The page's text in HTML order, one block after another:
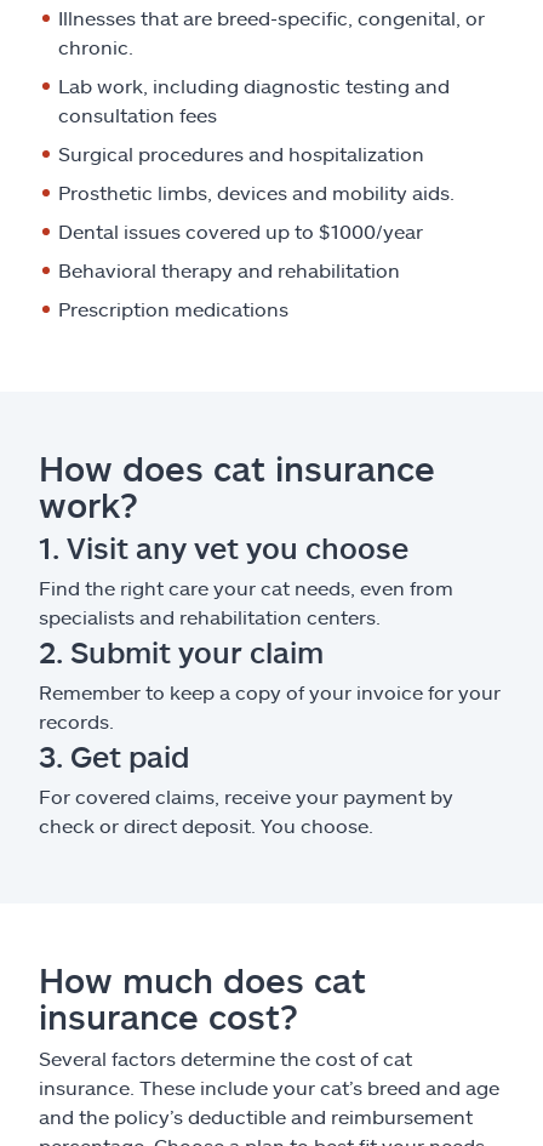
Illnesses that are breed-specific, congenital, or
chronic.
Lab work, including diagnostic testing and
consultation fees
Surgical procedures and hospitalization
Prosthetic limbs, devices and mobility aids.
Dental issues covered up to $1000/year
Behavioral therapy and rehabilitation
Prescription medications
How does cat insurance
work?
1. Visit any vet you choose
Find the right care your cat needs, even from
specialists and rehabilitation centers.
2. Submit your claim
Remember to keep a copy of your invoice for your
records.
3. Get paid
For covered claims, receive your payment by
check or direct deposit. You choose.
How much does cat
insurance cost?
Several factors determine the cost of cat
insurance. These include your cat’s breed and age
and the policy’s deductible and reimbursement